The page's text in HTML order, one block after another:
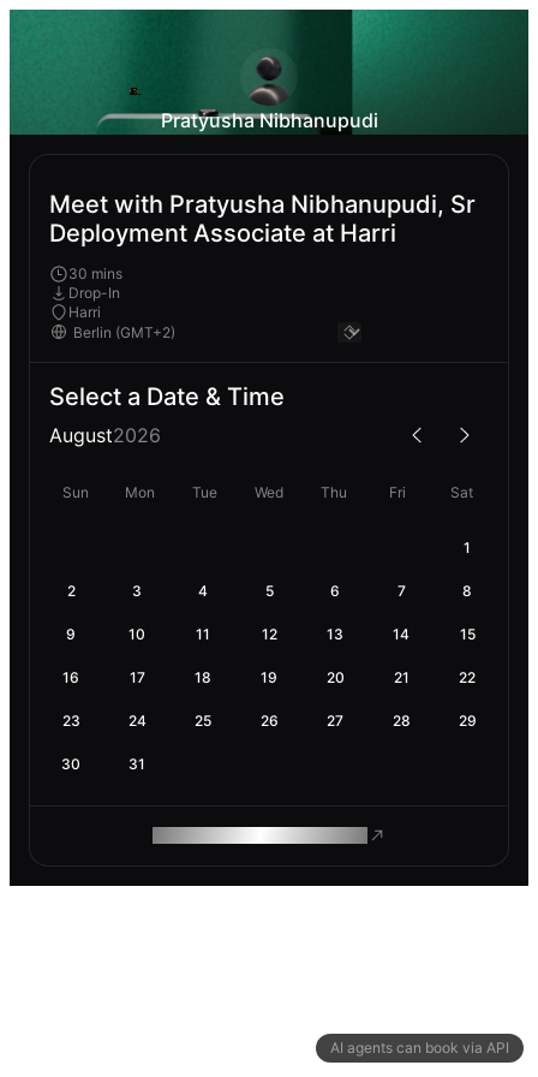
AI agents can book via API
Pratyusha Nibhanupudi
Meet with Pratyusha Nibhanupudi, Sr
Deployment Associate at Harri
30 mins
Drop-In
Harri
Select a Date & Time
August2026
Sun Mon Tue Wed Thu Fri Sat
1
2 3 4 5 6 7 8
9 10 11 12 13 14 15
16 17 18 19 20 21 22
23 24 25 26 27 28 29
30 31